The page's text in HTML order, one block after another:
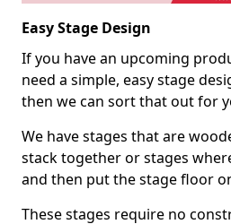
Easy Stage Design
If you have an upcoming
need a simple, easy stage
then we can sort that out for
We have stages that are
stack together or stages
and then put the stage floor
These stages require no